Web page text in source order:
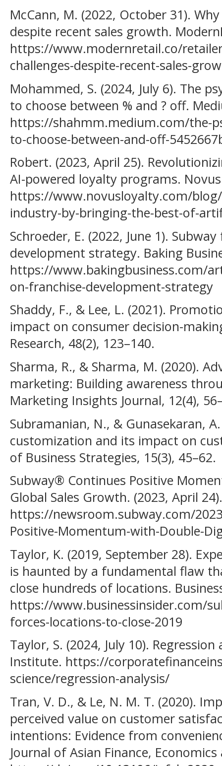
McCann, M. (2022, October 31).
despite recent sales growth.
https://www.modernretail.co/
challenges-despite-recent-sales-
Mohammed, S. (2024, July 6). The
to choose between % and ? off.
https://shahmm.medium.com/the-
to-choose-between-and-off-
Robert. (2023, April 25).
AI-powered loyalty programs.
https://www.novusloyalty.com/
industry-by-bringing-the-best-of-
Schroeder, E. (2022, June 1).
development strategy. Baking
https://www.bakingbusiness.com/
on-franchise-development-strategy
Shaddy, F., & Lee, L. (2021).
impact on consumer decision-
Research, 48(2), 123–140.
Sharma, R., & Sharma, M. (2020).
marketing: Building awareness
Marketing Insights Journal, 12(4),
Subramanian, N., & Gunasekaran,
customization and its impact on
of Business Strategies, 15(3), 45–62.
Subway® Continues Positive
Global Sales Growth. (2023, April
https://newsroom.subway.com/
Positive-Momentum-with-Double-
Taylor, K. (2019, September 28).
is haunted by a fundamental flaw
close hundreds of locations.
https://www.businessinsider.com/
forces-locations-to-close-2019
Taylor, S. (2024, July 10).
Institute. https://
science/regression-analysis/
Tran, V. D., & Le, N. M. T. (2020).
perceived value on customer
intentions: Evidence from
Journal of Asian Finance,